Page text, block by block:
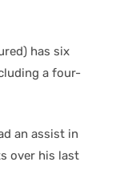
has six
a four-
an assist in
over his last